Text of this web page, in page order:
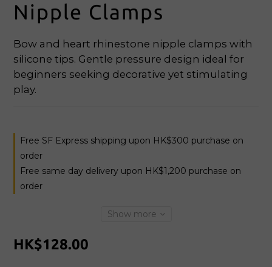
for $900 purchase【90080】
Nipple Clamps
Bow and heart rhinestone nipple clamps with
silicone tips. Gentle pressure design ideal for
beginners seeking decorative yet stimulating
play.
Free SF Express shipping upon HK$300 purchase on
order
Free same day delivery upon HK$1,200 purchase on
order
Show more
HK$128.00